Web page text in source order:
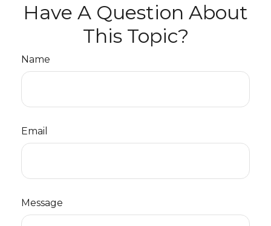
Have A Question About
This Topic?
Name
Email
Message